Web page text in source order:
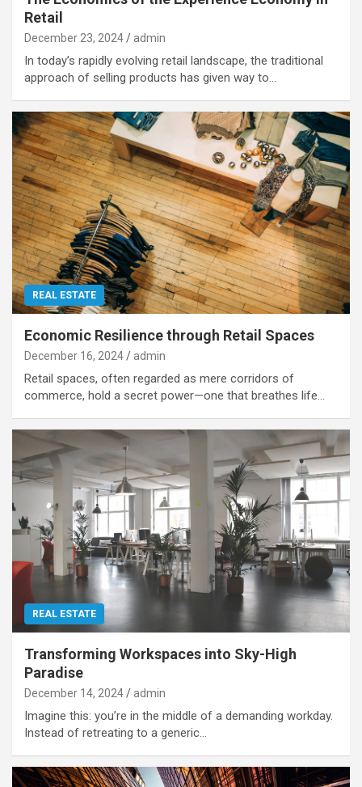
Retail
December 23, 2024 admin
In today’s rapidly evolving retail landscape, the traditional
approach of selling products has given way to…
REAL ESTATE
Economic Resilience through Retail Spaces
December 16, 2024 admin
Retail spaces, often regarded as mere corridors of
commerce, hold a secret power—one that breathes life…
REAL ESTATE
Transforming Workspaces into Sky-High
Paradise
December 14, 2024 admin
Imagine this: you’re in the middle of a demanding workday.
Instead of retreating to a generic…